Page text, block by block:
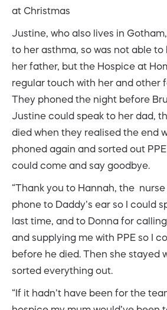
at Christmas
Justine, who also lives in
to her asthma, so was not able to
her father, but the Hospice at
regular touch with her and other
They phoned the night before
Justine could speak to her dad,
died when they realised the end
phoned again and sorted out
could come and say goodbye.
“Thank you to Hannah, the
phone to Daddy’s ear so I could
last time, and to Donna for
and supplying me with PPE so I
before he died. Then she stayed
sorted everything out.
“If it hadn’t have been for the